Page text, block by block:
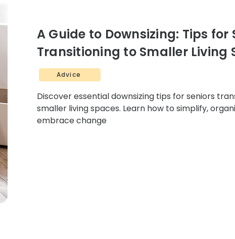
A Guide to Downsizing: Tips for
Transitioning to Smaller Living
Advice
Discover essential downsizing tips for seniors
smaller living spaces. Learn how to simplify,
embrace change